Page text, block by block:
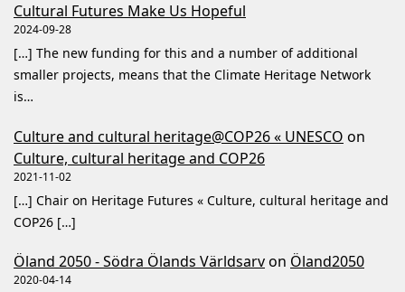
Cultural Futures Make Us Hopeful
2024-09-28
[…] The new funding for this and a number of additional
smaller projects, means that the Climate Heritage Network
is…
Culture and cultural heritage@COP26 « UNESCO on
Culture, cultural heritage and COP26
2021-11-02
[…] Chair on Heritage Futures « Culture, cultural heritage and
COP26 […]
Öland 2050 - Södra Ölands Världsarvon Öland2050
2020-04-14